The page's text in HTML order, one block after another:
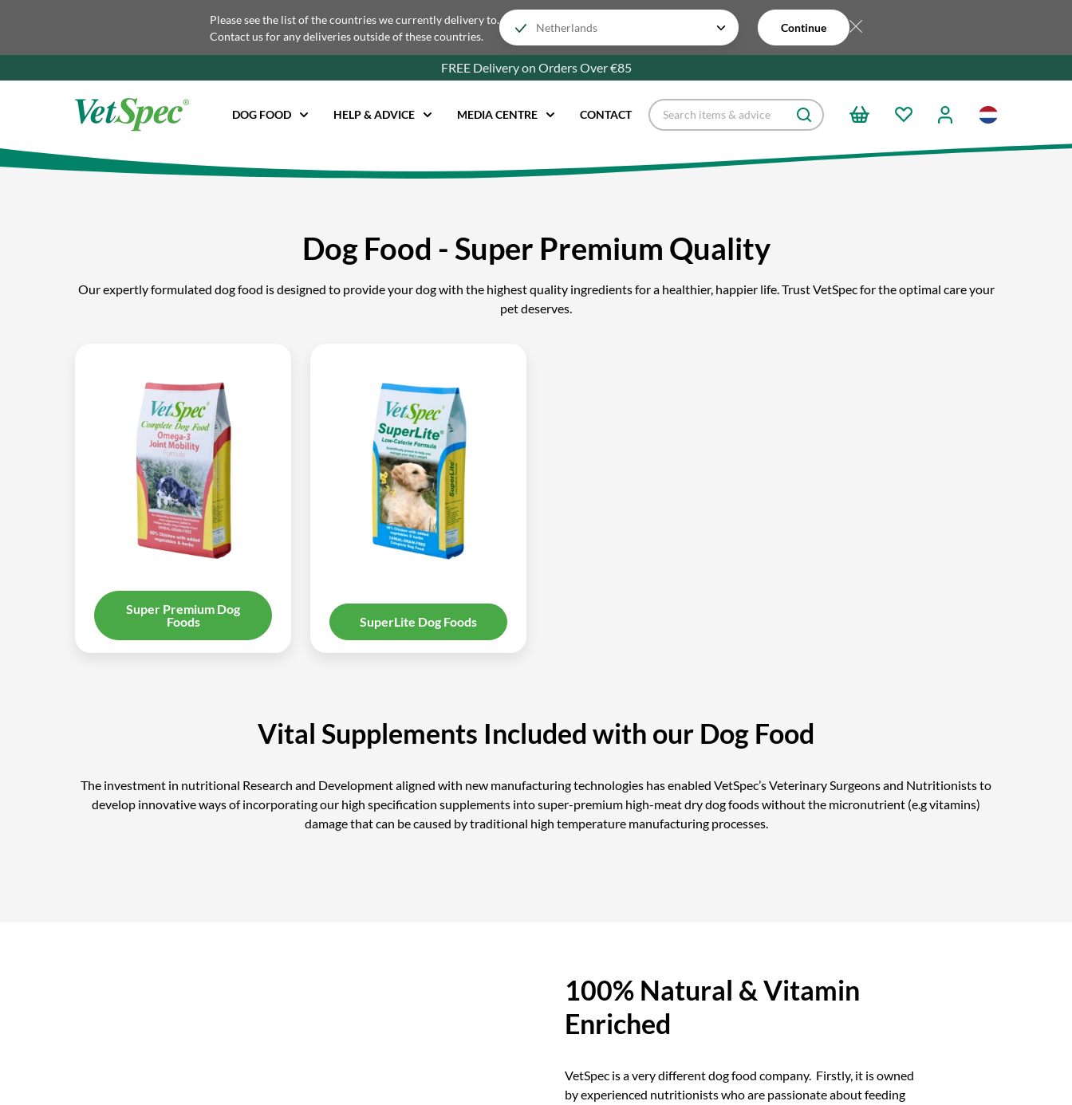
Please see the list of the countries we currently delivery to.
Contact us for any deliveries outside of these countries.
Continue
FREE Delivery on Orders Over €85
DOG FOOD HELP & ADVICE MEDIA CENTRE CONTACT
Dog Food - Super Premium Quality
Our expertly formulated dog food is designed to provide your dog with the highest quality ingredients for a healthier, happier life. Trust VetSpec for the optimal care your
pet deserves.
Super Premium Dog
Foods
SuperLite Dog Foods
Vital Supplements Included with our Dog Food
The investment in nutritional Research and Development aligned with new manufacturing technologies has enabled VetSpec’s Veterinary Surgeons and Nutritionists to
develop innovative ways of incorporating our high specification supplements into super-premium high-meat dry dog foods without the micronutrient (e.g vitamins)
damage that can be caused by traditional high temperature manufacturing processes.
100% Natural & Vitamin
Enriched
VetSpec is a very different dog food company. Firstly, it is owned
by experienced nutritionists who are passionate about feeding